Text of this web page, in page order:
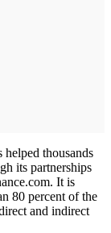
helped thousands
its partnerships
It is
80 percent of the
and indirect